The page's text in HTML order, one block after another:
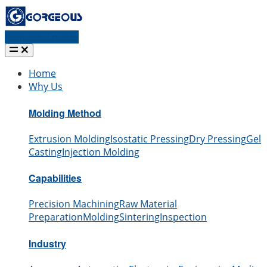
Home
Why Us
Molding Method
Extrusion MoldingIsostatic PressingDry PressingGel
CastingInjection Molding
Capabilities
Precision MachiningRaw Material
PreparationMoldingSinteringInspection
Industry